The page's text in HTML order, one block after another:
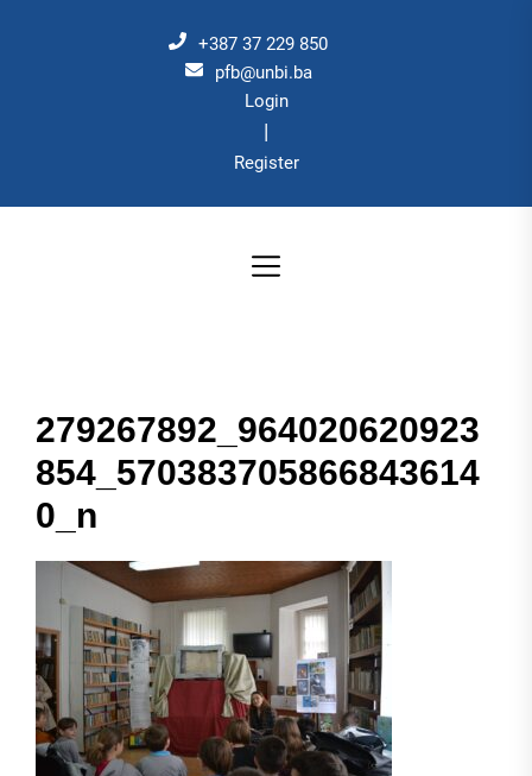
+387 37 229 850
pfb@unbi.ba
Login
|
Register
279267892_964020620923
854_570383705866843614
0_n